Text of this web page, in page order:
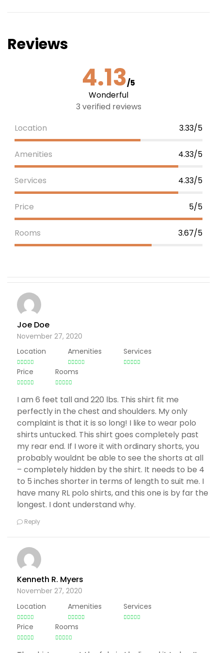
Reviews
4.13/5
Wonderful
3 verified reviews
Location
3.33/5
Amenities 4.33/5
Services 4.33/5
Price 5/5
Rooms 3.67/5
Joe Doe
November 27, 2020
Location
Amenities Services
Price Rooms
I am 6 feet tall and 220 lbs. This shirt fit me
perfectly in the chest and shoulders. My only
complaint is that it is so long! I like to wear polo
shirts untucked. This shirt goes completely past
my rear end. If I wore it with ordinary shorts, you
probably wouldnt be able to see the shorts at all
– completely hidden by the shirt. It needs to be 4
to 5 inches shorter in terms of length to suit me. I
have many RL polo shirts, and this one is by far the
longest. I dont understand why.
Reply
Kenneth R. Myers
November 27, 2020
Location
Amenities Services
Price Rooms